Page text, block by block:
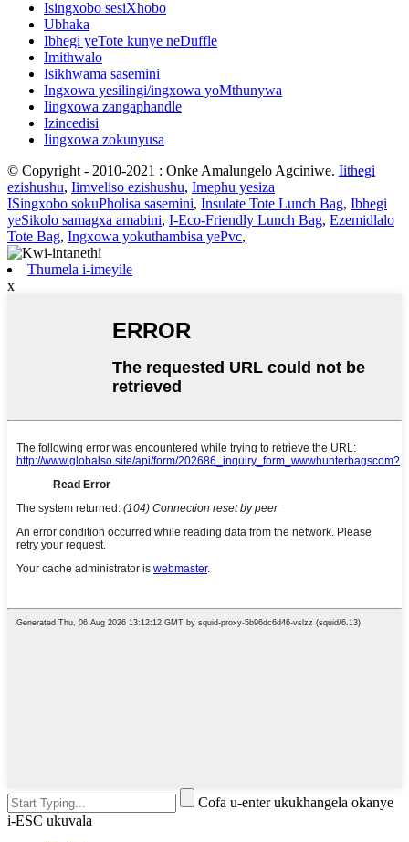
Isingxobo sesiXhobo
Ubhaka
Ibhegi yeTote kunye neDuffle
Imithwalo
Isikhwama sasemini
Ingxowa yesilingi/ingxowa yoMthunywa
Iingxowa zangaphandle
Izincedisi
Iingxowa zokunyusa
© Copyright - 2010-2021 : Onke Amalungelo Agciniwe. Iithegi
ezishushu, Iimveliso ezishushu, Imephu yesiza
ISingxobo sokuPholisa sasemini, Insulate Tote Lunch Bag, Ibhegi
yeSikolo samagxa amabini, I-Eco-Friendly Lunch Bag, Ezemidlalo
Tote Bag, Ingxowa yokuthambisa yePvc,
Thumela i-imeyile
x
Cofa u-enter ukukhangela okanye
i-ESC ukuvala